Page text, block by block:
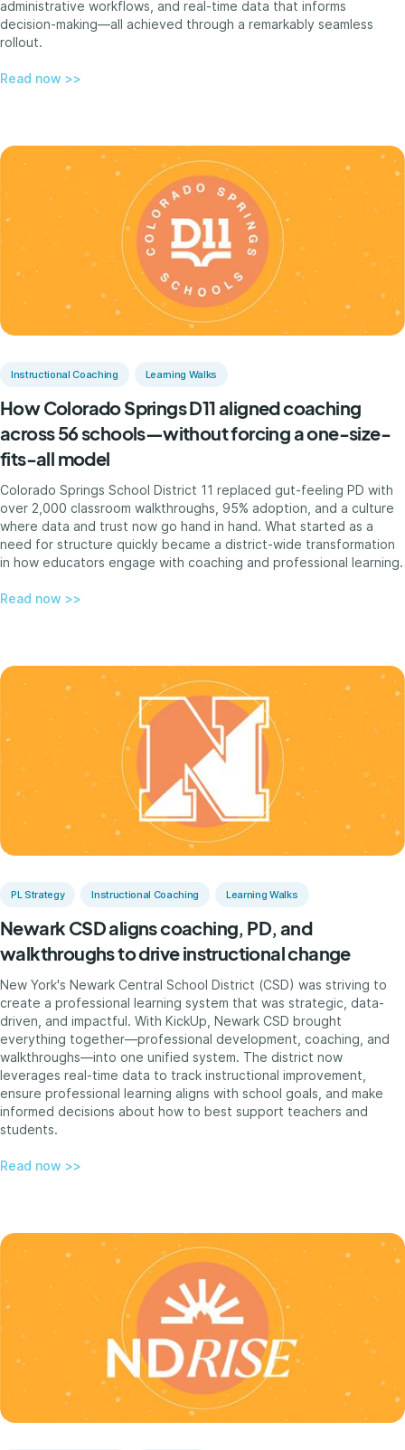
administrative workflows, and real-time data that informs
decision-making—all achieved through a remarkably seamless
rollout.
Read now >>
Instructional Coaching Learning Walks
How Colorado Springs D11 aligned coaching
across 56 schools—without forcing a one-size-
fits-all model
Colorado Springs School District 11 replaced gut-feeling PD with
over 2,000 classroom walkthroughs, 95% adoption, and a culture
where data and trust now go hand in hand. What started as a
need for structure quickly became a district-wide transformation
in how educators engage with coaching and professional learning.
Read now >>
PL Strategy Instructional Coaching Learning Walks
Newark CSD aligns coaching, PD, and
walkthroughs to drive instructional change
New York's Newark Central School District (CSD) was striving to
create a professional learning system that was strategic, data-
driven, and impactful. With KickUp, Newark CSD brought
everything together—professional development, coaching, and
walkthroughs—into one unified system. The district now
leverages real-time data to track instructional improvement,
ensure professional learning aligns with school goals, and make
informed decisions about how to best support teachers and
students.
Read now >>